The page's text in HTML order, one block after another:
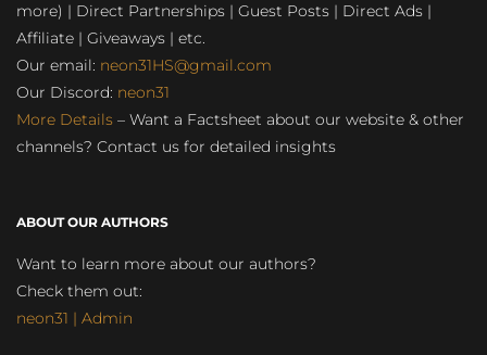
more) | Direct Partnerships | Guest Posts | Direct Ads |
Affiliate | Giveaways | etc.
Our email: neon31HS@gmail.com
Our Discord: neon31
More Details – Want a Factsheet about our website & other
channels? Contact us for detailed insights
ABOUT OUR AUTHORS
Want to learn more about our authors?
Check them out:
neon31 | Admin